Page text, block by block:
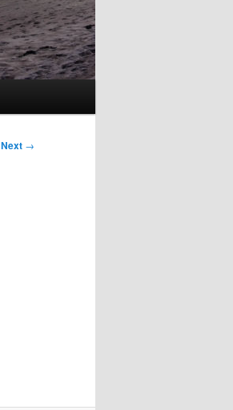
Next →